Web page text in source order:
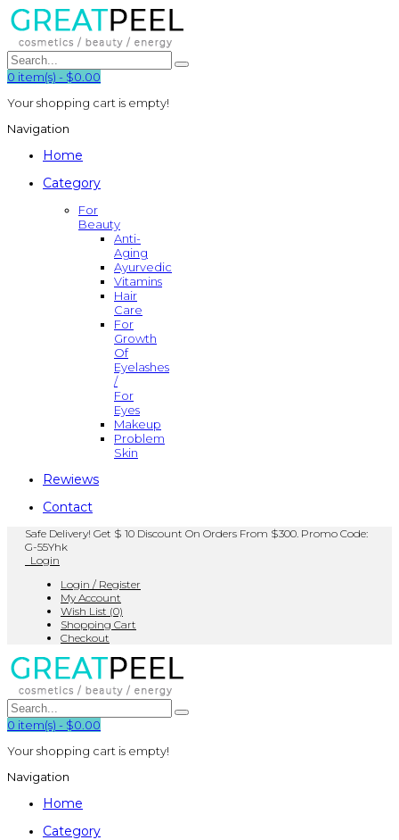
0 item(s) - $0.00
Your shopping cart is empty!
Navigation
Home
Category
For
Beauty
Anti-
Aging
Ayurvedic
Vitamins
Hair
Care
For
Growth
Of
Eyelashes
/
For
Eyes
Makeup
Problem
Skin
Rewiews
Contact
Safe Delivery! Get $ 10 Discount On Orders From $300. Promo Code:
G-55Yhk
Login
Login / Register
My Account
Wish List (0)
Shopping Cart
Checkout
0 item(s) - $0.00
Your shopping cart is empty!
Navigation
Home
Category